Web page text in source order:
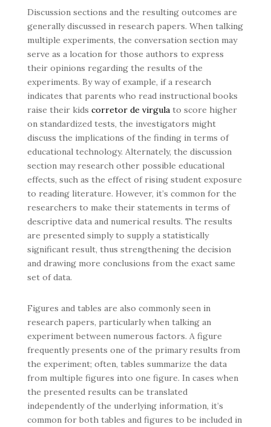
Discussion sections and the resulting outcomes are
generally discussed in research papers. When talking
multiple experiments, the conversation section may
serve as a location for those authors to express
their opinions regarding the results of the
experiments. By way of example, if a research
indicates that parents who read instructional books
raise their kids corretor de virgulato score higher
on standardized tests, the investigators might
discuss the implications of the finding in terms of
educational technology. Alternately, the discussion
section may research other possible educational
effects, such as the effect of rising student exposure
to reading literature. However, it’s common for the
researchers to make their statements in terms of
descriptive data and numerical results. The results
are presented simply to supply a statistically
significant result, thus strengthening the decision
and drawing more conclusions from the exact same
set of data.
Figures and tables are also commonly seen in
research papers, particularly when talking an
experiment between numerous factors. A figure
frequently presents one of the primary results from
the experiment; often, tables summarize the data
from multiple figures into one figure. In cases when
the presented results can be translated
independently of the underlying information, it’s
common for both tables and figures to be included in